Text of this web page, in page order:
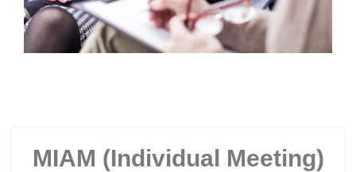
MIAM (Individual Meeting)